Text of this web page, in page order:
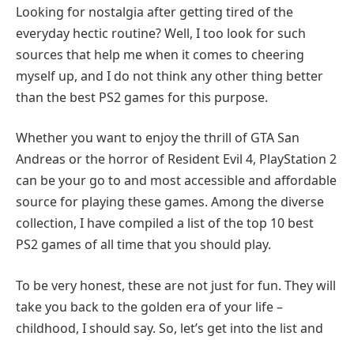
Looking for nostalgia after getting tired of the
everyday hectic routine? Well, I too look for such
sources that help me when it comes to cheering
myself up, and I do not think any other thing better
than the best PS2 games for this purpose.
Whether you want to enjoy the thrill of GTA San
Andreas or the horror of Resident Evil 4, PlayStation 2
can be your go to and most accessible and affordable
source for playing these games. Among the diverse
collection, I have compiled a list of the top 10 best
PS2 games of all time that you should play.
To be very honest, these are not just for fun. They will
take you back to the golden era of your life –
childhood, I should say. So, let’s get into the list and